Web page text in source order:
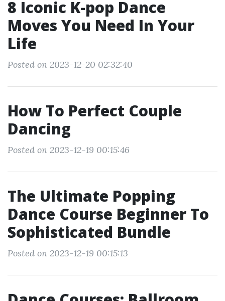
8 Iconic K-pop Dance
Moves You Need In Your
Life
Posted on 2023-12-20 02:32:40
How To Perfect Couple
Dancing
Posted on 2023-12-19 00:15:46
The Ultimate Popping
Dance Course Beginner To
Sophisticated Bundle
Posted on 2023-12-19 00:15:13